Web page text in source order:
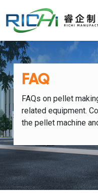
FAQ
FAQs on pellet
related equipment.
the pellet machine